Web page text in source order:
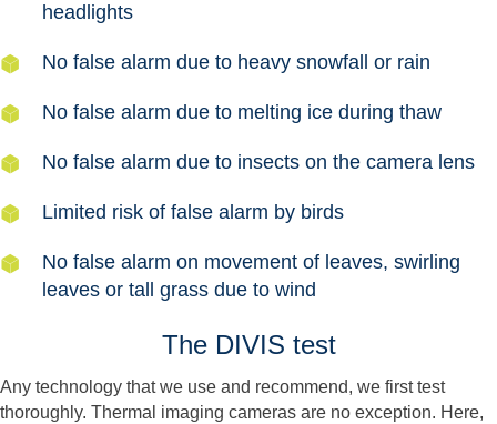
headlights
No false alarm due to heavy snowfall or rain
No false alarm due to melting ice during thaw
No false alarm due to insects on the camera lens
Limited risk of false alarm by birds
No false alarm on movement of leaves, swirling
leaves or tall grass due to wind
The DIVIS test
Any technology that we use and recommend, we first test
thoroughly. Thermal imaging cameras are no exception. Here,